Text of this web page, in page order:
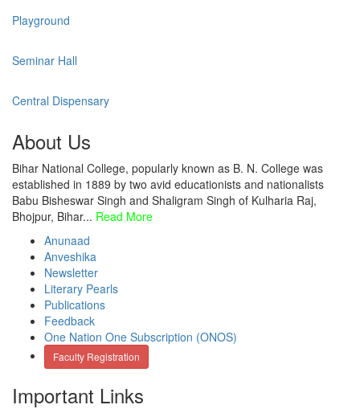
Playground
Seminar Hall
Central Dispensary
About Us
Bihar National College, popularly known as B. N. College was
established in 1889 by two avid educationists and nationalists
Babu Bisheswar Singh and Shaligram Singh of Kulharia Raj,
Bhojpur, Bihar... Read More
Anunaad
Anveshika
Newsletter
Literary Pearls
Publications
Feedback
One Nation One Subscription (ONOS)
Faculty Registration
Important Links